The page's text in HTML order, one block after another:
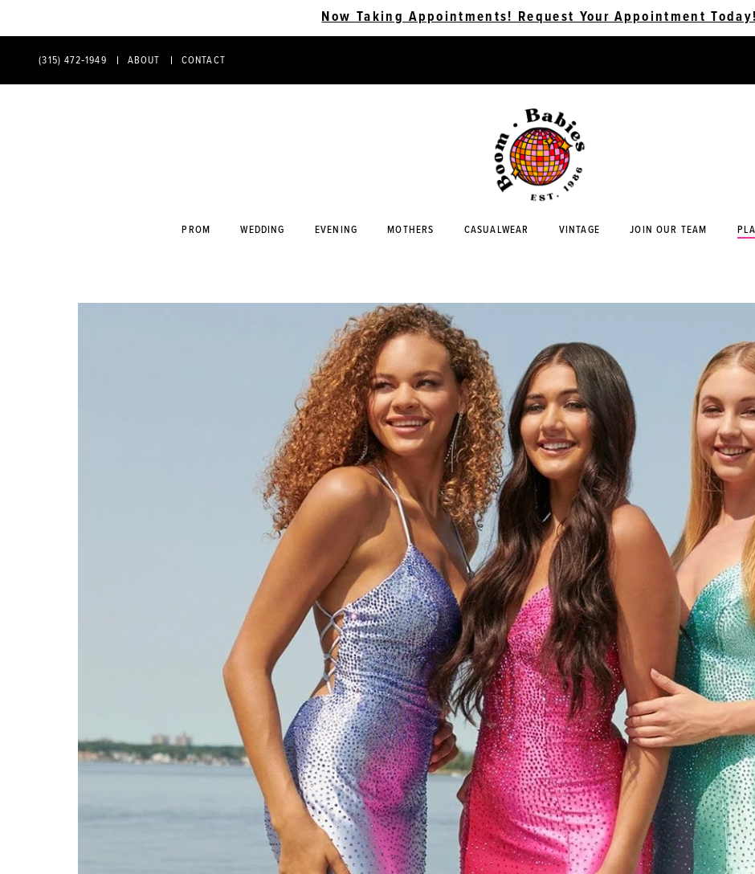
Now Taking Appointments! Request Your Appointment
PHONE
(315) 472‑1949
ABOUT
CONTACT
CONTACT
PROM WEDDING EVENING MOTHERS CASUALWEAR VINTAGE JOIN OUR TEAM